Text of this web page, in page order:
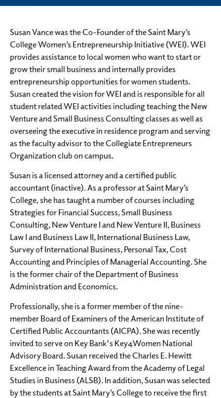
Susan Vance was the Co-Founder of the Saint Mary’s
College Women’s Entrepreneurship Initiative (WEI). WEI
provides assistance to local women who want to start or
grow their small business and internally provides
entrepreneurship opportunities for women students.
Susan created the vision for WEI and is responsible for all
student related WEI activities including teaching the New
Venture and Small Business Consulting classes as well as
overseeing the executive in residence program and serving
as the faculty advisor to the Collegiate Entrepreneurs
Organization club on campus.
Susan is a licensed attorney and a certified public
accountant (inactive). As a professor at Saint Mary’s
College, she has taught a number of courses including
Strategies for Financial Success, Small Business
Consulting, New Venture I and New Venture II, Business
Law I and Business Law II, International Business Law,
Survey of International Business, Personal Tax, Cost
Accounting and Principles of Managerial Accounting. She
is the former chair of the Department of Business
Administration and Economics.
Professionally, she is a former member of the nine-
member Board of Examiners of the American Institute of
Certified Public Accountants (AICPA). She was recently
invited to serve on Key Bank's Key4Women National
Advisory Board. Susan received the Charles E. Hewitt
Excellence in Teaching Award from the Academy of Legal
Studies in Business (ALSB). In addition, Susan was selected
by the students at Saint Mary’s College to receive the first